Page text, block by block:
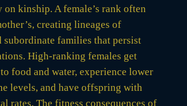
on kinship. A female’s rank often
creating lineages of
subordinate families that persist
High-ranking females get
food and water, experience lower
levels, and have offspring with
rates. The fitness consequences of